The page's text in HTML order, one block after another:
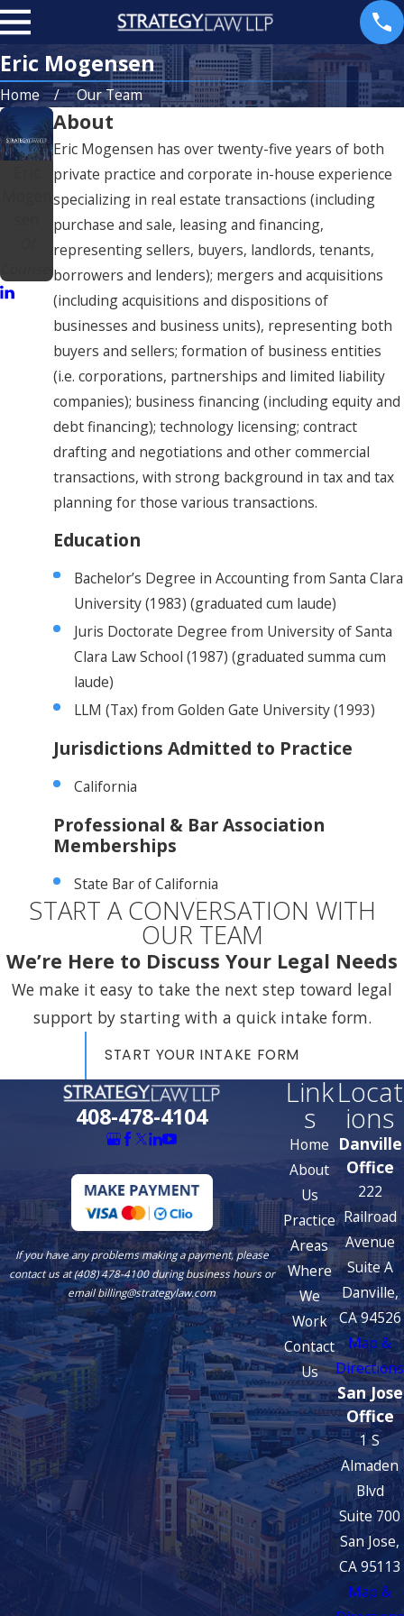
Eric Mogensen
Home Our Team
About
Eric Mogensen has over twenty-five years of both
private practice and corporate in-house experience
specializing in real estate transactions (including
purchase and sale, leasing and financing,
representing sellers, buyers, landlords, tenants,
borrowers and lenders); mergers and acquisitions
(including acquisitions and dispositions of
businesses and business units), representing both
buyers and sellers; formation of business entities
(i.e. corporations, partnerships and limited liability
companies); business financing (including equity and
debt financing); technology licensing; contract
drafting and negotiations and other commercial
transactions, with strong background in tax and tax
planning for those various transactions.
Education
Bachelor’s Degree in Accounting from Santa Clara
University (1983) (graduated cum laude)
Juris Doctorate Degree from University of Santa
Clara Law School (1987) (graduated summa cum
laude)
LLM (Tax) from Golden Gate University (1993)
Jurisdictions Admitted to Practice
California
Professional & Bar Association
Memberships
State Bar of California
START A CONVERSATION WITH
OUR TEAM
We’re Here to Discuss Your Legal Needs
We make it easy to take the next step toward legal
support by starting with a quick intake form.
START YOUR INTAKE FORM
408-478-4104
If you have any problems making a payment, please
contact us at (408) 478-4100 during business hours or
email billing@strategylaw.com
Link
s
Home
About
Us
Practice
Areas
Where
We
Work
Contact
Us
Locat
ions
Danville
Office
222
Railroad
Avenue
Suite A
Danville,
CA 94526
Map &
Directions
San Jose
Office
1 S
Almaden
Blvd
Suite 700
San Jose,
CA 95113
Map &